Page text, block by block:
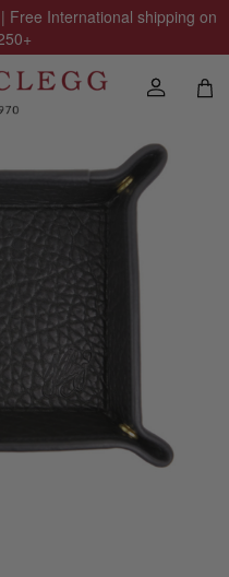
Free International shipping on
+